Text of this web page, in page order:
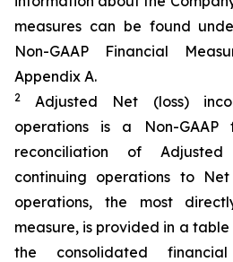
measures can be found
Non-GAAP Financial
Appendix A.
2
Adjusted Net (loss)
operations is a Non-GAAP
reconciliation of
continuing operations to
operations, the most
measure, is provided in a
the consolidated